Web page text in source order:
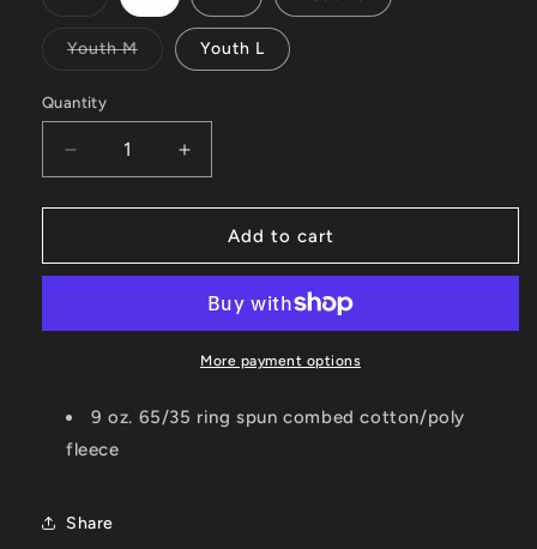
or
unavailable
Youth MVariant
Youth L
Quantity
Decrease
quantity
for
Lifestyle
Increase
quantity
for
2025
Lifestyle
Add to cart
More payment options
9 oz. 65/35 ring spun combed cotton/poly
fleece
Share